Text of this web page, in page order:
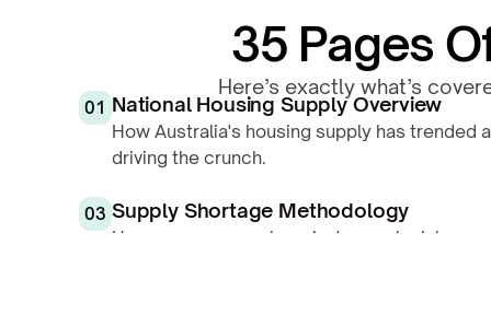
35 Pages
Here’s exactly what’s
01 National Housing Supply Overview
How Australia's housing supply has trended
driving the crunch.
03 Supply Shortage Methodology
How we score each region's supply risk —